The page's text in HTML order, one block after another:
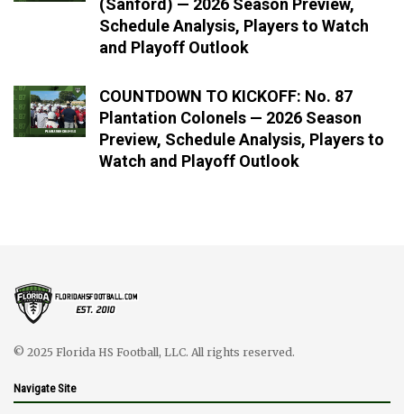
Schedule Analysis, Players to Watch
and Playoff Outlook
COUNTDOWN TO KICKOFF: No. 87
Plantation Colonels — 2026 Season
Preview, Schedule Analysis, Players to
Watch and Playoff Outlook
© 2025 Florida HS Football, LLC. All rights reserved.
Navigate Site